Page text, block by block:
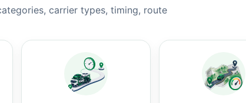
carrier types, timing, route